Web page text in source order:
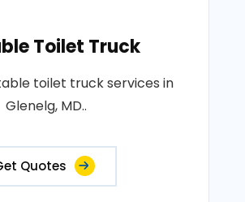
Toilet Truck
toilet truck services in
Glenelg, MD..
Quotes